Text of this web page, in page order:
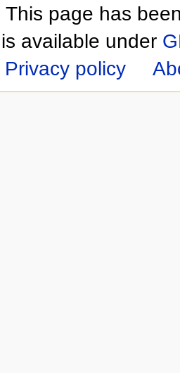
This page has
available under
Privacy policy